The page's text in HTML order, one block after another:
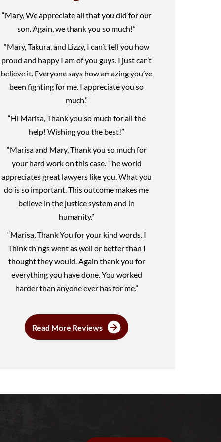
“Mary, We appreciate all that you did for our
son. Again, we thank you so much!”
“Mary, Takura, and Lizzy, I can’t tell you how
proud and happy I am of you guys. I just can’t
believe it. Everyone says how amazing you’ve
been fighting for me. I appreciate you so
much.”
“Hi Marisa, Thank you so much for all the
help! Wishing you the best!”
“Marisa and Mary, Thank you so much for
your hard work on this case. The world
appreciates great lawyers like you. What you
do is so important. This outcome makes me
believe in the justice system and in
humanity.”
“Marisa, Thank You for your kind words. I
Think things went as well or better than I
thought they would. Again thank you for
everything you have done. You worked
harder than anyone ever has for me.”
Read More Reviews